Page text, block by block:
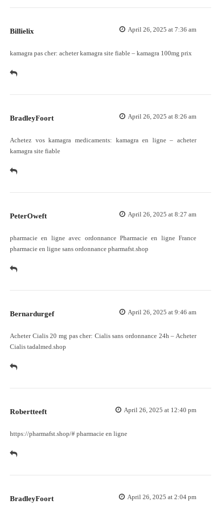
Billielix April 26, 2025 at 7:36 am
kamagra pas cher: acheter kamagra site fiable – kamagra 100mg prix
BradleyFoort April 26, 2025 at 8:26 am
Achetez vos kamagra medicaments: kamagra en ligne– acheter
kamagra site fiable
PeterOweft April 26, 2025 at 8:27 am
pharmacie en ligne avec ordonnance Pharmacie en ligne France
pharmacie en ligne sans ordonnance pharmafst.shop
Bernardurgef April 26, 2025 at 9:46 am
Acheter Cialis 20 mg pas cher: Cialis sans ordonnance 24h – Acheter
Cialis tadalmed.shop
Robertteeft April 26, 2025 at 12:40 pm
https://pharmafst.shop/# pharmacie en ligne
BradleyFoort April 26, 2025 at 2:04 pm